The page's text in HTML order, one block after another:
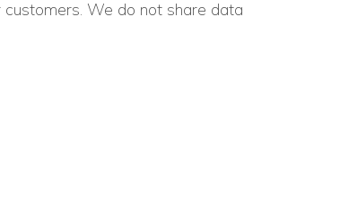
We do not share data